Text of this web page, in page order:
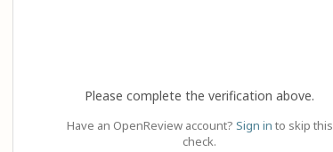
Please complete the verification above.
Have an OpenReview account? Sign in to skip this
check.